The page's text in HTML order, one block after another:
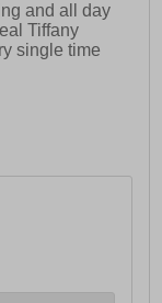
and all day
Tiffany
single time